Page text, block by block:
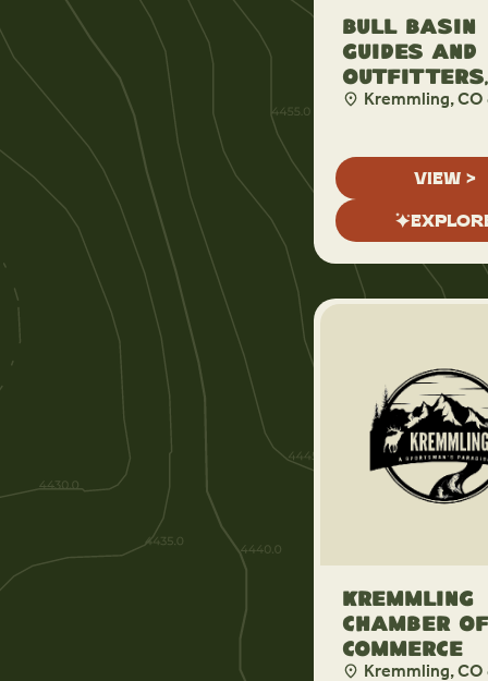
Bull Basin
Guides and
Outfitters,
Kremmling,
VIEW >
Kremmling
Chamber of
Commerce
Kremmling,